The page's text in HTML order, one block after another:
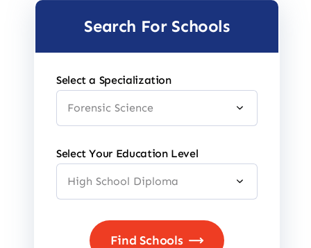
Search For Schools
Select a Specialization
Select Your Education Level